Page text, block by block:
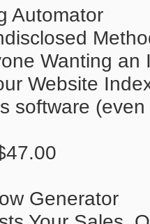
Automator
Wanting
Website
software
Generator